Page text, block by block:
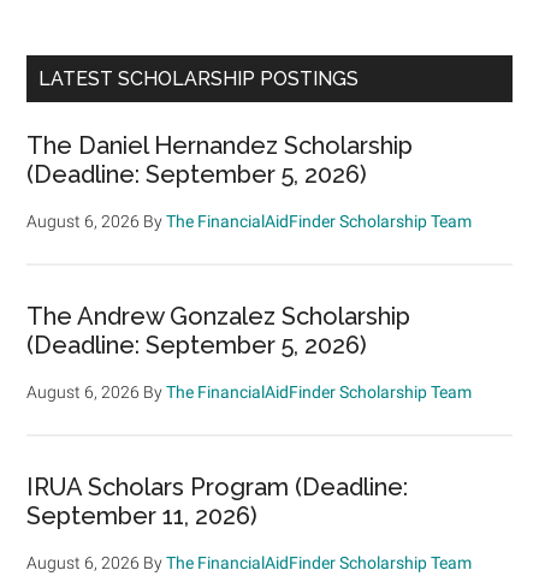
LATEST SCHOLARSHIP POSTINGS
The Daniel Hernandez Scholarship
(Deadline: September 5, 2026)
August 6, 2026 ByThe FinancialAidFinder Scholarship Team
The Andrew Gonzalez Scholarship
(Deadline: September 5, 2026)
August 6, 2026 ByThe FinancialAidFinder Scholarship Team
IRUA Scholars Program (Deadline:
September 11, 2026)
August 6, 2026 ByThe FinancialAidFinder Scholarship Team